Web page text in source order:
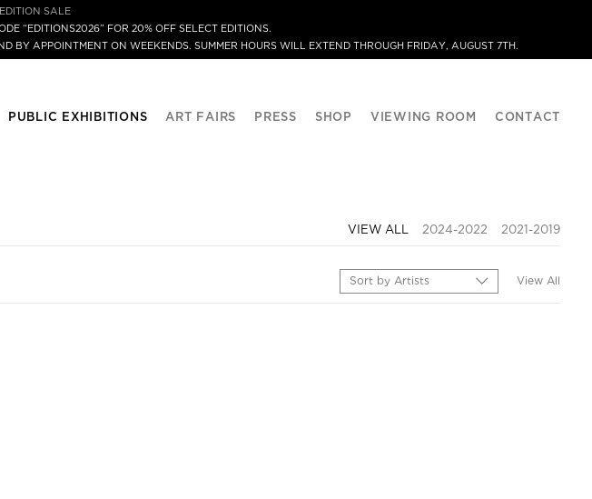
SALE
“EDITIONS2026” FOR 20% OFF SELECT EDITIONS.
BY APPOINTMENT ON WEEKENDS. SUMMER HOURS WILL EXTEND THROUGH FRIDAY, AUGUST 7TH.
PUBLIC EXHIBITIONS ART FAIRS PRESS SHOP VIEWING ROOM CONTACT
VIEW ALL 2024-2022 2021-2019
Sort by Artists View All